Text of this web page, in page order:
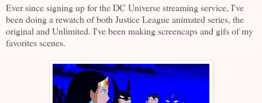
Ever since signing up for the DC Universe streaming service, I've
been doing a rewatch of both Justice League animated series, the
original and Unlimited. I've been making screencaps and gifs of my
favorites scenes.